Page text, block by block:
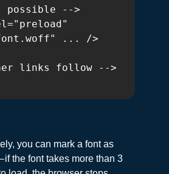
possible -->
... />
you can mark a font as
if the font takes more than 3